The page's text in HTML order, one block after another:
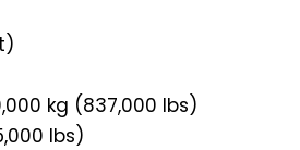
kg (837,000 lbs)
lbs)